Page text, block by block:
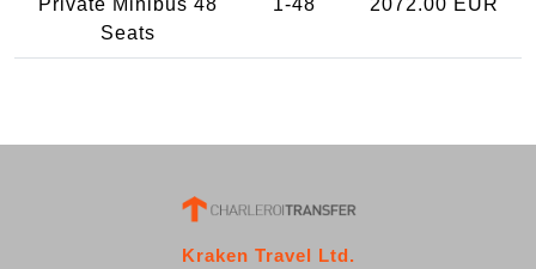
Seats
Kraken Travel Ltd.